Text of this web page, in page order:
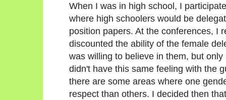
When I was in high school, I
where high schoolers would be
position papers. At the conferences, I
discounted the ability of the female
was willing to believe in them, but
didn't have this same feeling with the
there are some areas where one
respect than others. I decided then